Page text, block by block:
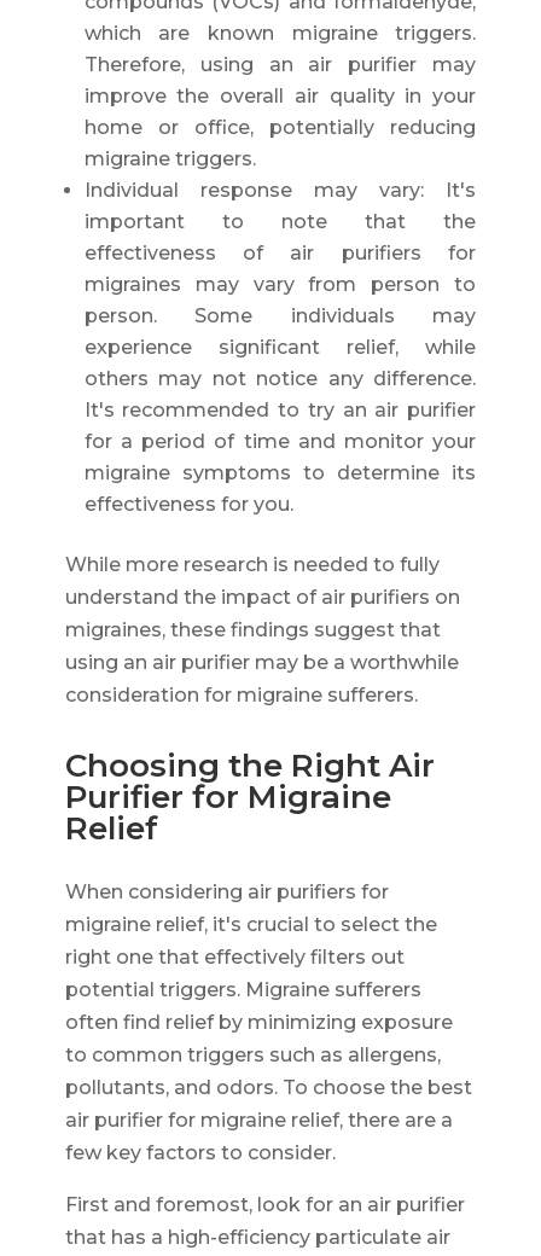
which are known migraine triggers.
Therefore, using an air purifier may
improve the overall air quality in your
home or office, potentially reducing
migraine triggers.
Individual response may vary: It's
important to note that the
effectiveness of air purifiers for
migraines may vary from person to
person. Some individuals may
experience significant relief, while
others may not notice any difference.
It's recommended to try an air purifier
for a period of time and monitor your
migraine symptoms to determine its
effectiveness for you.
While more research is needed to fully
understand the impact of air purifiers on
migraines, these findings suggest that
using an air purifier may be a worthwhile
consideration for migraine sufferers.
Choosing the Right Air
Purifier for Migraine
Relief
When considering air purifiers for
migraine relief, it's crucial to select the
right one that effectively filters out
potential triggers. Migraine sufferers
often find relief by minimizing exposure
to common triggers such as allergens,
pollutants, and odors. To choose the best
air purifier for migraine relief, there are a
few key factors to consider.
First and foremost, look for an air purifier
that has a high-efficiency particulate air